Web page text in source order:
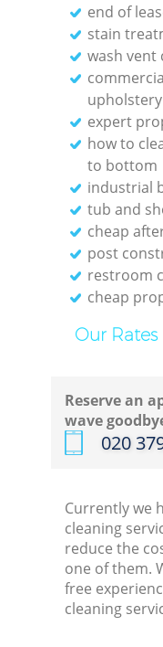
end of
stain
wash vent
expert
how to
to bottom
industrial
tub and
cheap
post
restroom
cheap
Our
Reserve an
wave
‎020
Currently we
cleaning
reduce the
one of them.
free
cleaning